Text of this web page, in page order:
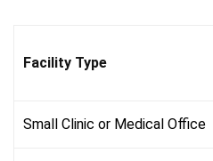
Facility Type
Small Clinic or Medical Office